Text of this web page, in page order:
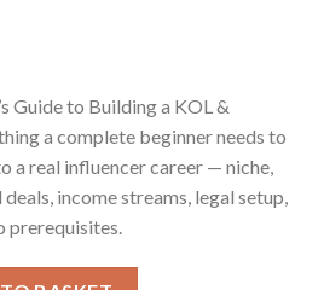
Guide to Building a KOL &
a complete beginner needs to
a real influencer career — niche,
income streams, legal setup,
prerequisites.